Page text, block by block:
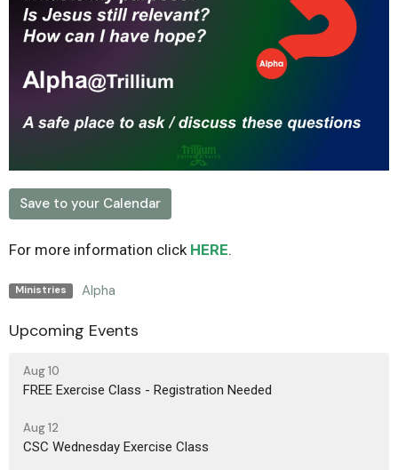
Save to your Calendar
For more information click HERE.
Ministries Alpha
Upcoming Events
Aug 10
FREE Exercise Class - Registration Needed
Aug 12
CSC Wednesday Exercise Class